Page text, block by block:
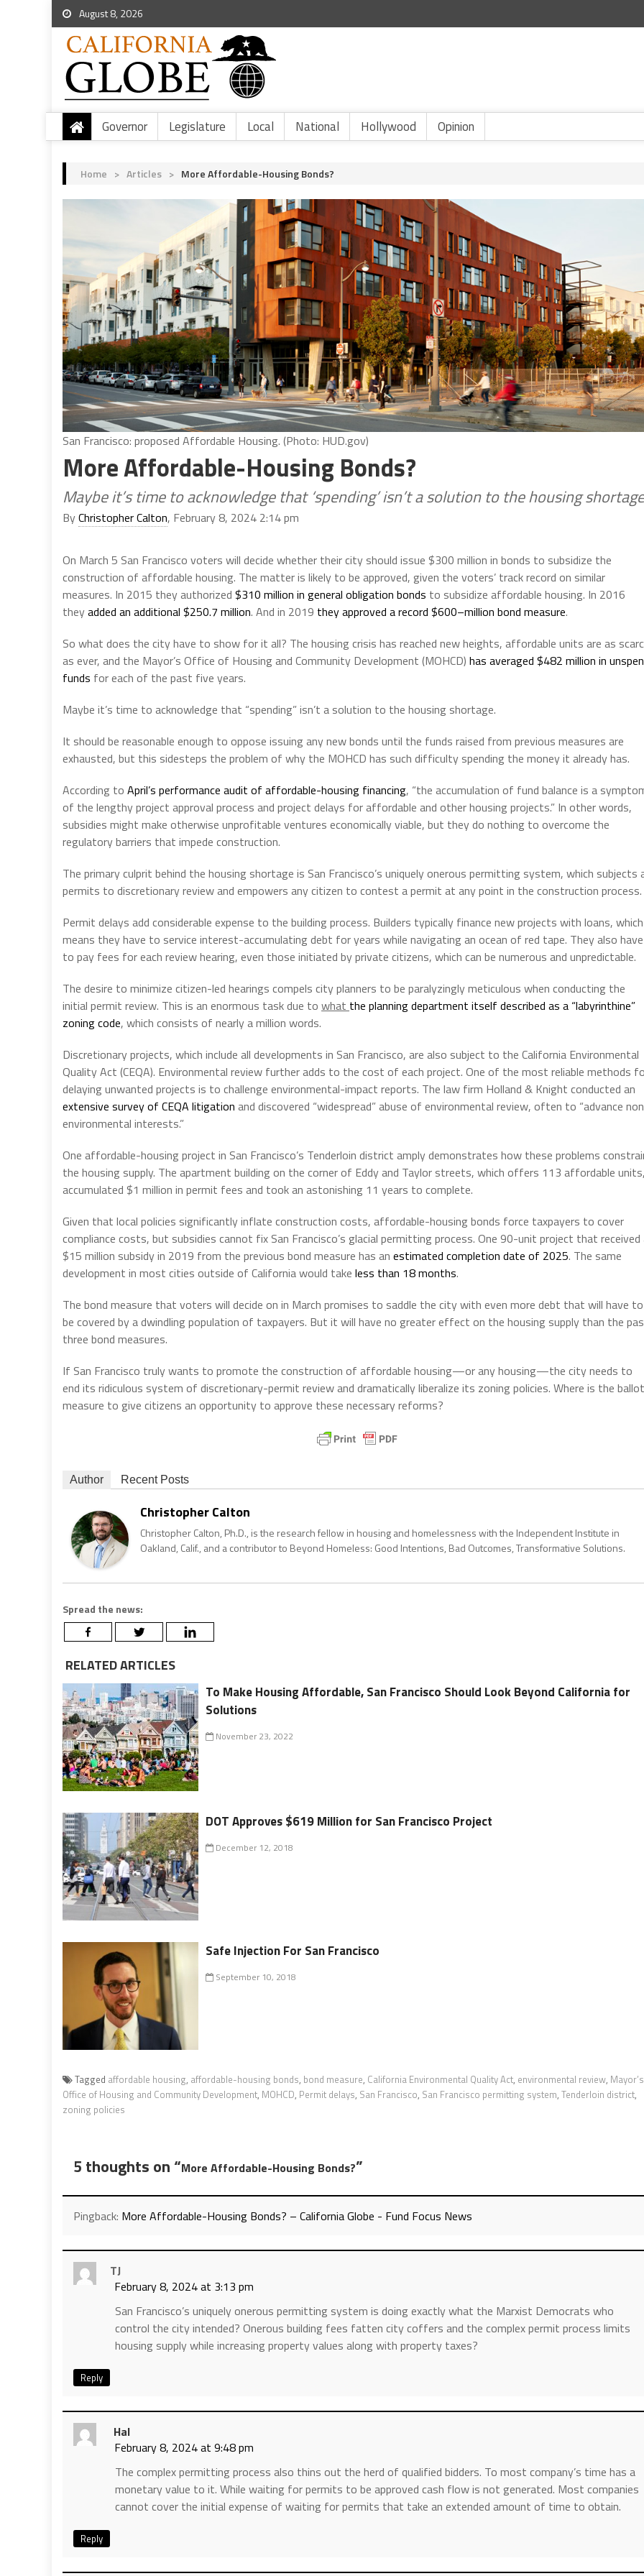
August 8, 2026
Governor Legislature Local National Hollywood Opinion
Home > Articles > More Affordable-Housing Bonds?
San Francisco: proposed Affordable Housing. (Photo: HUD.gov)
More Affordable-Housing Bonds?
Maybe it’s time to acknowledge that ‘spending’ isn’t a solution to the housing shortage
ByChristopher Calton, February 8, 2024 2:14 pm
On March 5 San Francisco voters will decide whether their city should issue $300 million in bonds to subsidize the
construction of affordable housing. The matter is likely to be approved, given the voters’ track record on similar
measures. In 2015 they authorized $310 million in general obligation bonds to subsidize affordable housing. In 2016
theyadded an additional $250.7 million. And in 2019 they approved a record $600–million bond measure.
So what does the city have to show for it all? The housing crisis has reached new heights, affordable units are as
as ever, and the Mayor’s Office of Housing and Community Development (MOHCD) has averaged $482 million in
funds for each of the past five years.
Maybe it’s time to acknowledge that “spending” isn’t a solution to the housing shortage.
It should be reasonable enough to oppose issuing any new bonds until the funds raised from previous measures are
exhausted, but this sidesteps the problem of why the MOHCD has such difficulty spending the money it already has.
According to April’s performance audit of affordable-housing financing, “the accumulation of fund balance is a
of the lengthy project approval process and project delays for affordable and other housing projects.” In other words,
subsidies might make otherwise unprofitable ventures economically viable, but they do nothing to overcome the
regulatory barriers that impede construction.
The primary culprit behind the housing shortage is San Francisco’s uniquely onerous permitting system, which subjects
permits to discretionary review and empowers any citizen to contest a permit at any point in the construction process.
Permit delays add considerable expense to the building process. Builders typically finance new projects with loans, which
means they have to service interest-accumulating debt for years while navigating an ocean of red tape. They also have
to pay fees for each review hearing, even those initiated by private citizens, which can be numerous and unpredictable.
The desire to minimize citizen-led hearings compels city planners to be paralyzingly meticulous when conducting the
initial permit review. This is an enormous task due to what the planning department itself described as a “labyrinthine”
zoning code, which consists of nearly a million words.
Discretionary projects, which include all developments in San Francisco, are also subject to the California Environmental
Quality Act (CEQA). Environmental review further adds to the cost of each project. One of the most reliable methods
delaying unwanted projects is to challenge environmental-impact reports. The law firm Holland & Knight conducted an
extensive survey of CEQA litigation and discovered “widespread” abuse of environmental review, often to “advance
environmental interests.”
One affordable-housing project in San Francisco’s Tenderloin district amply demonstrates how these problems
the housing supply. The apartment building on the corner of Eddy and Taylor streets, which offers 113 affordable
accumulated $1 million in permit fees and took an astonishing 11 years to complete.
Given that local policies significantly inflate construction costs, affordable-housing bonds force taxpayers to cover
compliance costs, but subsidies cannot fix San Francisco’s glacial permitting process. One 90-unit project that received
$15 million subsidy in 2019 from the previous bond measure has an estimated completion date of 2025. The same
development in most cities outside of California would take less than 18 months.
The bond measure that voters will decide on in March promises to saddle the city with even more debt that will have to
be covered by a dwindling population of taxpayers. But it will have no greater effect on the housing supply than the
three bond measures.
If San Francisco truly wants to promote the construction of affordable housing—or any housing—the city needs to
end its ridiculous system of discretionary-permit review and dramatically liberalize its zoning policies. Where is the ballot
measure to give citizens an opportunity to approve these necessary reforms?
Author Recent Posts
Christopher Calton
Christopher Calton, Ph.D., is the research fellow in housing and homelessness with the Independent Institute in
Oakland, Calif., and a contributor to Beyond Homeless: Good Intentions, Bad Outcomes, Transformative Solutions.
Spread the news:
RELATED ARTICLES
To Make Housing Affordable, San Francisco Should Look Beyond California for
Solutions
November 23, 2022
DOT Approves $619 Million for San Francisco Project
December 12, 2018
Safe Injection For San Francisco
September 10, 2018
Tagged affordable housing, affordable-housing bonds, bond measure, California Environmental Quality Act, environmental review, Mayor’s
Office of Housing and Community Development, MOHCD, Permit delays, San Francisco, San Francisco permitting system, Tenderloin district,
zoning policies
5 thoughts on “More Affordable-Housing Bonds?”
Pingback: More Affordable-Housing Bonds? – California Globe - Fund Focus News
TJ
February 8, 2024 at 3:13 pm
San Francisco’s uniquely onerous permitting system is doing exactly what the Marxist Democrats who
control the city intended? Onerous building fees fatten city coffers and the complex permit process limits
housing supply while increasing property values along with property taxes?
Reply
Hal
February 8, 2024 at 9:48 pm
The complex permitting process also thins out the herd of qualified bidders. To most company’s time has a
monetary value to it. While waiting for permits to be approved cash flow is not generated. Most companies
cannot cover the initial expense of waiting for permits that take an extended amount of time to obtain.
Reply